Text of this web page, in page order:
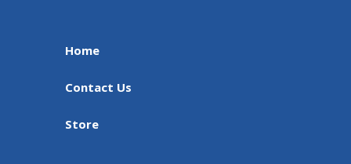
Home
Contact Us
Store